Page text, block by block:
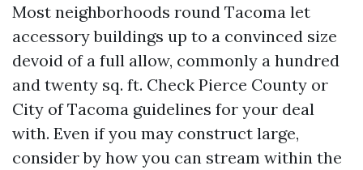
Most neighborhoods round Tacoma let
accessory buildings up to a convinced size
devoid of a full allow, commonly a hundred
and twenty sq. ft. Check Pierce County or
City of Tacoma guidelines for your deal
with. Even if you may construct large,
consider by how you can stream within the